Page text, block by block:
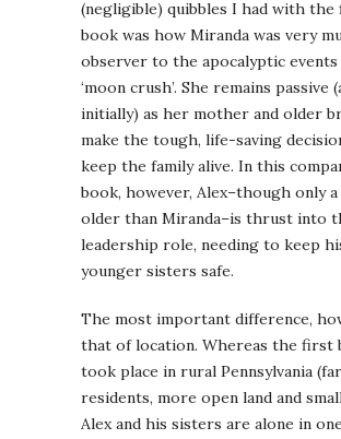
(negligible) quibbles I had with
book was how Miranda was very
observer to the apocalyptic
‘moon crush’. She remains passive
initially) as her mother and older
make the tough, life-saving
keep the family alive. In this
book, however, Alex–though only a
older than Miranda–is thrust into
leadership role, needing to keep
younger sisters safe.
The most important difference,
that of location. Whereas the first
took place in rural Pennsylvania
residents, more open land and
Alex and his sisters are alone in